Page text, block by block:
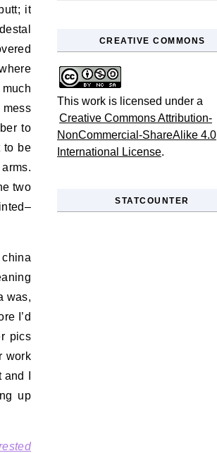
it
to
to be
two
was,
I’d
pics
work
I
up
CREATIVE COMMONS
This work is licensed under a
Creative Commons Attribution-
NonCommercial-ShareAlike 4.0
International License.
STATCOUNTER